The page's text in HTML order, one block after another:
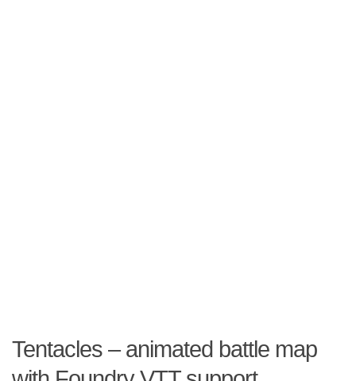
Tentacles – animated battle map